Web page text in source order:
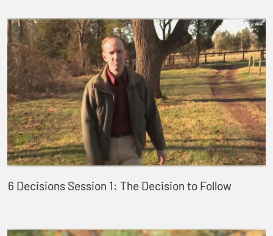
6 Decisions Session 1: The Decision to Follow